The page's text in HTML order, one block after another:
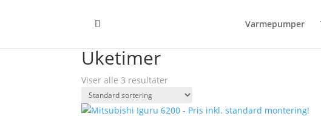
Varmepumper
Uketimer
Viser alle 3 resultater